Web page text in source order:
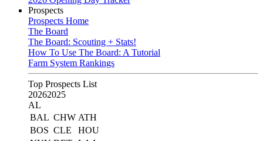
Prospects
Prospects Home
The Board
The Board: Scouting + Stats!
How To Use The Board: A Tutorial
Farm System Rankings
Top Prospects List
20262025
AL
BAL CHW ATH
BOS CLE
HOU